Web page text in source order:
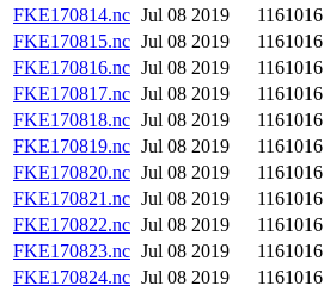
FKE170814.nc Jul 08 2019
1161016
FKE170815.nc Jul 08 2019
1161016
FKE170816.nc Jul 08 2019
1161016
FKE170817.nc Jul 08 2019
1161016
FKE170818.nc Jul 08 2019
1161016
FKE170819.nc Jul 08 2019
1161016
FKE170820.nc Jul 08 2019
1161016
FKE170821.nc Jul 08 2019
1161016
FKE170822.nc Jul 08 2019
1161016
FKE170823.nc Jul 08 2019
1161016
FKE170824.nc Jul 08 2019
1161016